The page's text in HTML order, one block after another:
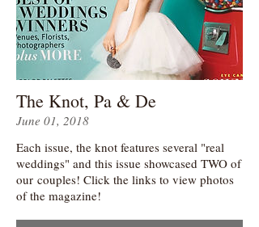
The Knot, Pa & De
June 01, 2018
Each issue, the knot features several "real
weddings" and this issue showcased TWO of
our couples! Click the links to view photos
of the magazine!